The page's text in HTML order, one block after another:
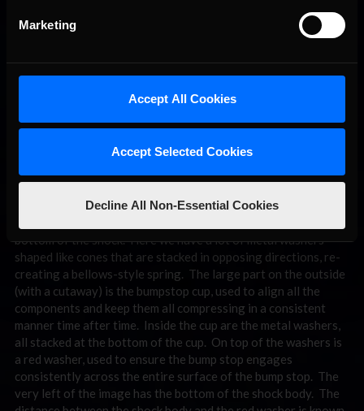
Marketing
Accept All Cookies
Accept Selected Cookies
Decline All Non-Essential Cookies
The metal dish “bellows” style bump stop has become
increasingly common, offering a wide range of rate options
with the benefit of a linear rate through travel. (from RE
bottom of the shock. Here we have a lot of metal washers
shaped like cones that are stacked in opposing directions, re-
creating a bellows-style spring. The large part on the outside
(with a cutaway) is the bumpstop cup, used to align all the
components and keep them all compressing in a consistent
manner time after time. Inside the cup are the metal washers,
all stacked at the bottom of the cup. On top of the washers is
a red washer, used to ensure the bump stop engages
consistently across the entire surface of the bump stop. The
very left of the image has the bottom of the shock body. The